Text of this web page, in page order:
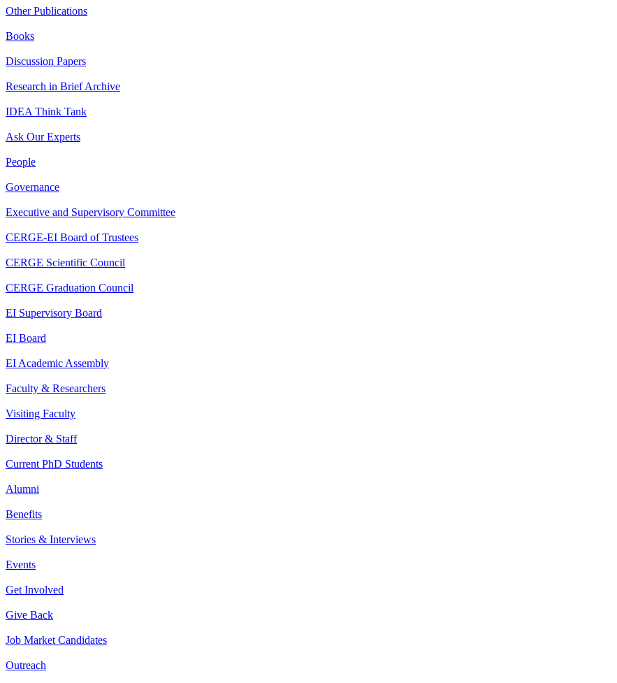
Other Publications
Books
Discussion Papers
Research in Brief Archive
IDEA Think Tank
Ask Our Experts
People
Governance
Executive and Supervisory Committee
CERGE-EI Board of Trustees
CERGE Scientific Council
CERGE Graduation Council
EI Supervisory Board
EI Board
EI Academic Assembly
Faculty & Researchers
Visiting Faculty
Director & Staff
Current PhD Students
Alumni
Benefits
Stories & Interviews
Events
Get Involved
Give Back
Job Market Candidates
Outreach